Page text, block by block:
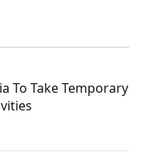
To Take Temporary